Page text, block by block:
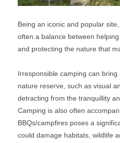
Being an iconic and popular
often a balance between
and protecting the nature that
Irresponsible camping can
nature reserve, such as visual
detracting from the tranquillity
Camping is also often
BBQs/campfires poses a
could damage habitats, wildlife